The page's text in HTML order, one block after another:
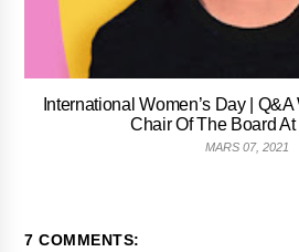
International Women’s Day |
Chair Of The Board
MARS 07, 2021
7 COMMENTS: